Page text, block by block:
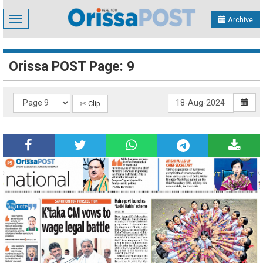
Toggle
navigation
Archive
Orissa POST Page: 9
✄ Clip